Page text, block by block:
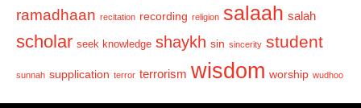
ramadhaan recitation recording religion salaah salah
scholar seek knowledge shaykh sin sincerity student
sunnah supplication terror terrorism wisdom worship wudhoo